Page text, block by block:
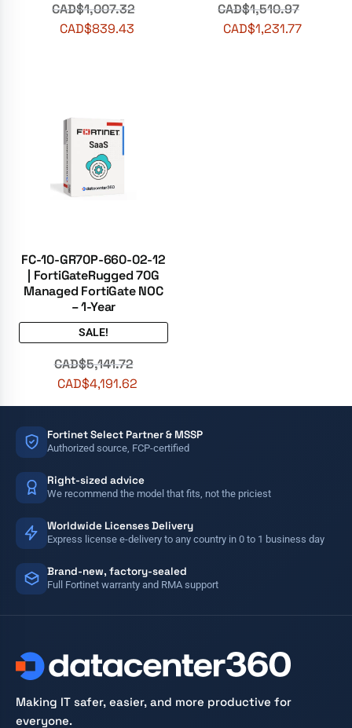
CAD$1,007.32
CAD$839.43
CAD$1,510.97
CAD$1,231.77
FC-10-GR70P-660-02-12
| FortiGateRugged 70G
Managed FortiGate NOC
– 1-Year
SALE!
CAD$5,141.72
CAD$4,191.62
Fortinet Select Partner & MSSP
Authorized source, FCP-certified
Right-sized advice
We recommend the model that fits, not the priciest
Worldwide Licenses Delivery
Express license e-delivery to any country in 0 to 1 business day
Brand-new, factory-sealed
Full Fortinet warranty and RMA support
Making IT safer, easier, and more productive for
everyone.